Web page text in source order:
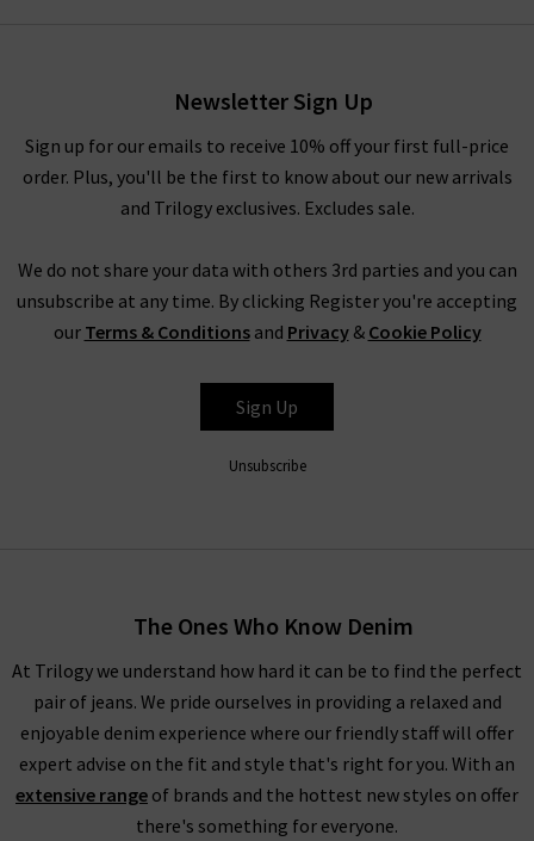
Newsletter Sign Up
Sign up for our emails to receive 10% off your first full-price
order. Plus, you'll be the first to know about our new arrivals
and Trilogy exclusives. Excludes sale.
We do not share your data with others 3rd parties and you can
unsubscribe at any time. By clicking Register you're accepting
our Terms & Conditionsand Privacy& Cookie Policy
Sign Up
Unsubscribe
The Ones Who Know Denim
At Trilogy we understand how hard it can be to find the perfect
pair of jeans. We pride ourselves in providing a relaxed and
enjoyable denim experience where our friendly staff will offer
expert advise on the fit and style that's right for you. With an
extensive range of brands and the hottest new styles on offer
there's something for everyone.